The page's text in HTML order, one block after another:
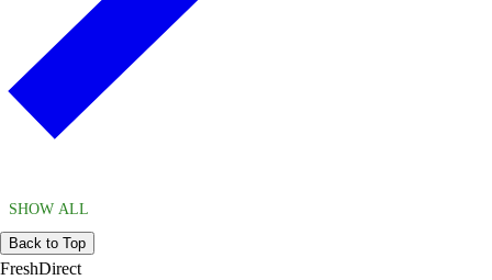
SHOW ALL
Back to Top
FreshDirect